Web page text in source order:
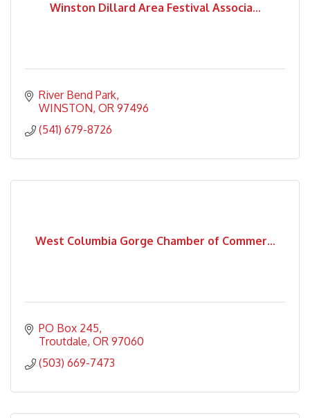
Winston Dillard Area Festival Associa...
River Bend Park
WINSTON OR 97496
(541) 679-8726
West Columbia Gorge Chamber of Commer...
PO Box 245
Troutdale OR 97060
(503) 669-7473